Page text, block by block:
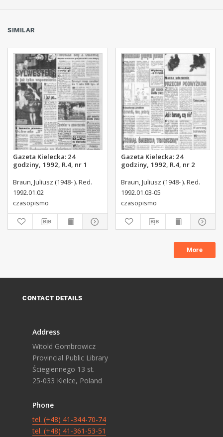
SIMILAR
Gazeta Kielecka: 24
godziny, 1992, R.4, nr 1
Braun, Juliusz (1948- ). Red.
1992.01.02
czasopismo
Gazeta Kielecka: 24
godziny, 1992, R.4, nr 2
Braun, Juliusz (1948- ). Red.
1992.01.03-05
czasopismo
More
CONTACT DETAILS
Address
Witold Gombrowicz
Provincial Public Library
Ściegiennego 13 st.
25-033 Kielce, Poland
Phone
tel. (+48) 41-344-70-74
tel. (+48) 41-361-53-51